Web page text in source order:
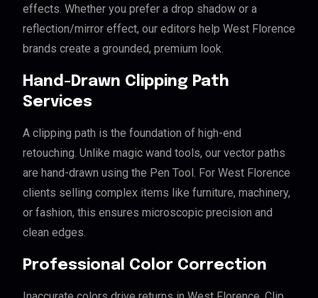
effects. Whether you prefer a drop shadow or a
reflection/mirror effect, our editors help West Florence
brands create a grounded, premium look.
Hand-Drawn Clipping Path
Services
A clipping path is the foundation of high-end
retouching. Unlike magic wand tools, our vector paths
are hand-drawn using the Pen Tool. For West Florence
clients selling complex items like furniture, machinery,
or fashion, this ensures microscopic precision and
clean edges.
Professional Color Correction